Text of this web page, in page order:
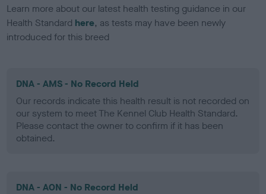
Learn more about our latest health testing guidance in our
Health Standard here, as tests may have been newly
introduced for this breed
DNA - AMS - No Record Held
Our records indicate this health result is not recorded on
our system to meet The Kennel Club Health Standard.
Please contact the owner to confirm if it has been
obtained.
DNA - AON - No Record Held